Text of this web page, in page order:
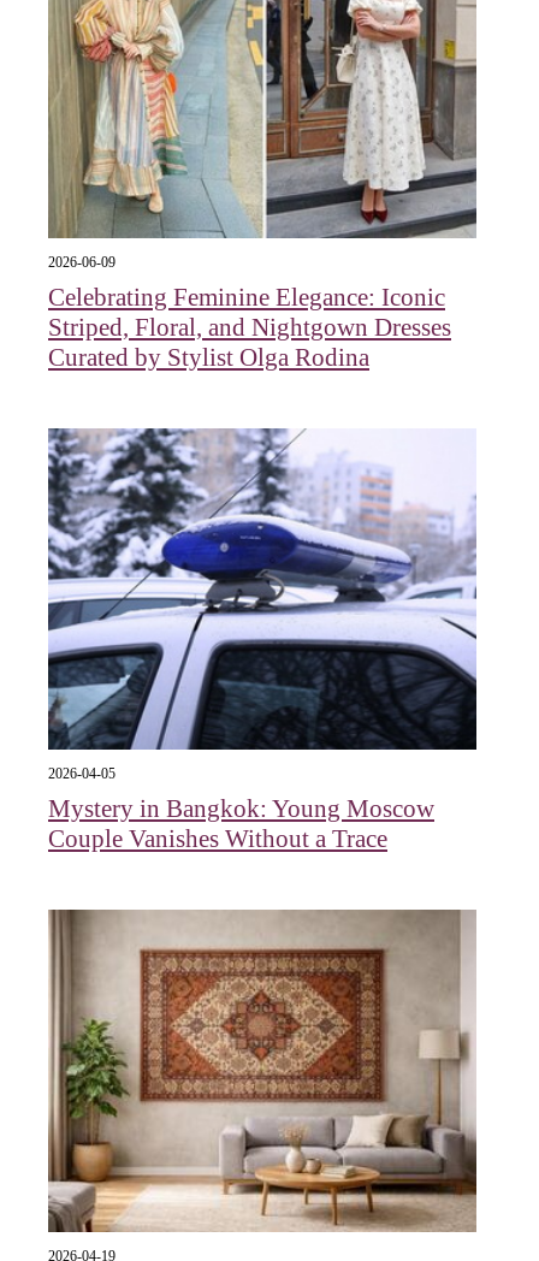
2026-06-09
Celebrating Feminine Elegance: Iconic
Striped, Floral, and Nightgown Dresses
Curated by Stylist Olga Rodina
2026-04-05
Mystery in Bangkok: Young Moscow
Couple Vanishes Without a Trace
2026-04-19